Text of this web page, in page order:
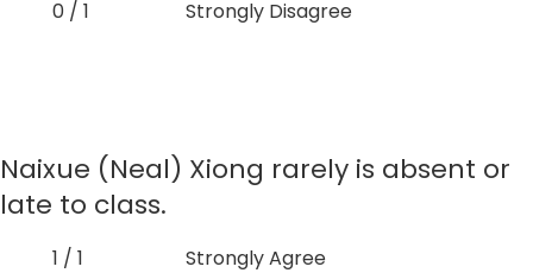
0 / 1
Strongly Disagree
Naixue (Neal) Xiong rarely is absent or
late to class.
1 / 1
Strongly Agree